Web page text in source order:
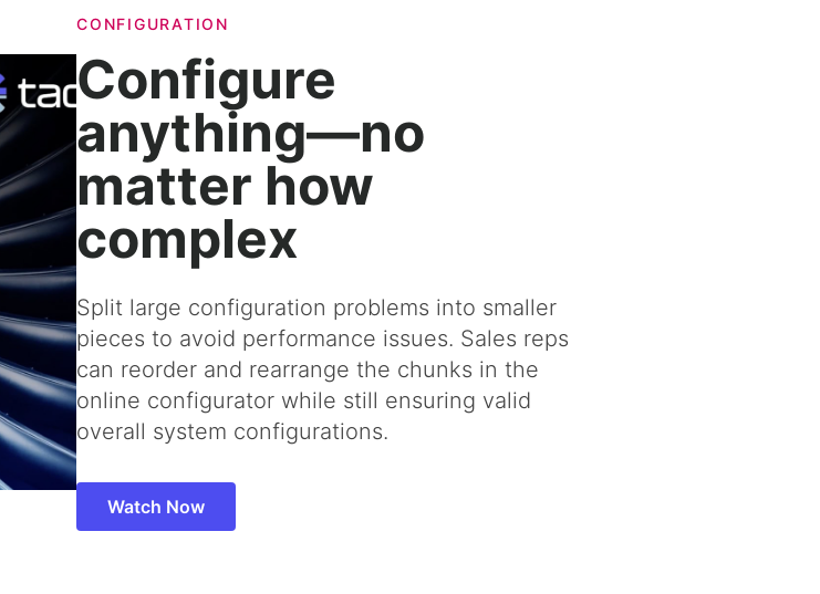
CONFIGURATION
Configure
anything—no
matter how
complex
Split large configuration problems into smaller
pieces to avoid performance issues. Sales reps
can reorder and rearrange the chunks in the
online configurator while still ensuring valid
overall system configurations.
Watch Now